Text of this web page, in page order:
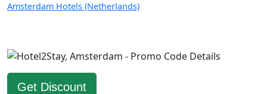
Amsterdam Hotels (Netherlands)
Get Discount